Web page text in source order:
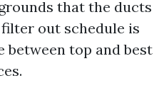
that the ducts
out schedule is
between top and best